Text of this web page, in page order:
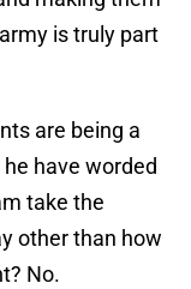
is truly part
are being a
have worded
take the
other than how
No.